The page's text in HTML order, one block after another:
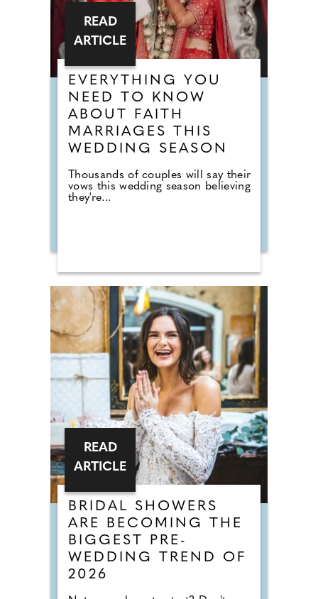
EVERYTHING YOU
NEED TO KNOW
ABOUT FAITH
MARRIAGES THIS
WEDDING SEASON
Thousands of couples will say their
vows this wedding season believing
they're...
READ
ARTICLE
BRIDAL SHOWERS
ARE BECOMING THE
BIGGEST PRE-
WEDDING TREND OF
2026
READ
ARTICLE